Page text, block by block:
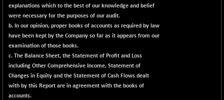
explanations which to the best of our knowledge and belief
were necessary for the purposes of our audit.
b. In our opinion, proper books of accounts as required by law
have been kept by the Company so far as it appears from our
examination of those books.
c. The Balance Sheet, the Statement of Profit and Loss
including Other Comprehensive Income, Statement of
Changes in Equity and the Statement of Cash Flows dealt
with by this Report are in agreement with the books of
accounts.